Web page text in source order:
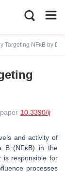
Targeting NFĸB by
10.3390/ij
and activity of
B (NFĸB) in the
is responsible for
processes